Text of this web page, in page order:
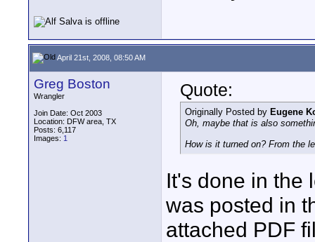
April 21st, 2008, 08:50 AM
Greg Boston
Wrangler
Join Date: Oct 2003
Location: DFW area, TX
Posts: 6,117
Images: 1
Quote:
Originally Posted by Eugene
Oh, maybe that is also
How is it turned on? From the
It's done in the
was posted in
attached PDF